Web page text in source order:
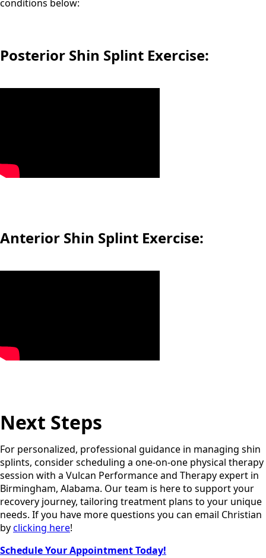
conditions below:
Posterior Shin Splint Exercise:
Anterior Shin Splint Exercise:
Next Steps
For personalized, professional guidance in managing shin
splints, consider scheduling a one-on-one physical therapy
session with a Vulcan Performance and Therapy expert in
Birmingham, Alabama. Our team is here to support your
recovery journey, tailoring treatment plans to your unique
needs. If you have more questions you can email Christian
byclicking here!
Schedule Your Appointment Today!